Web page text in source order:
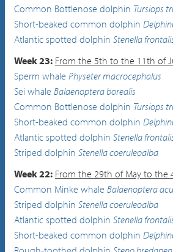
Common Bottlenose dolphin Tursiops
Short-beaked common dolphin
Atlantic spotted dolphin Stenella
Week 23: From the 5th to the 11th of
Sperm whale Physeter macrocephalus
Sei whale Balaenoptera borealis
Common Bottlenose dolphin Tursiops
Short-beaked common dolphin
Atlantic spotted dolphin Stenella
Striped dolphin Stenella coeruleoalba
Week 22: From the 29th of May to the
Common Minke whale Balaenoptera
Striped dolphin Stenella coeruleoalba
Atlantic spotted dolphin Stenella
Short-beaked common dolphin